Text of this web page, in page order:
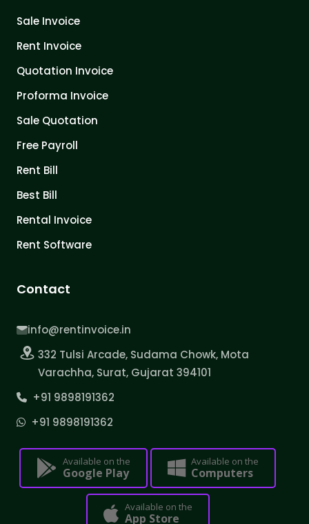
Sale Invoice
Rent Invoice
Quotation Invoice
Proforma Invoice
Sale Quotation
Free Payroll
Rent Bill
Best Bill
Rental Invoice
Rent Software
Contact
info@rentinvoice.in
332 Tulsi Arcade, Sudama Chowk, Mota
Varachha, Surat, Gujarat 394101
+91 9898191362
+91 9898191362
Available on the
Google Play
Available on the
Computers
Available on the
App Store